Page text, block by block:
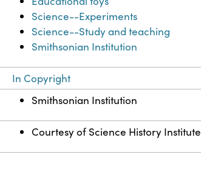
Science--Experiments
Science--Study and teaching
Smithsonian Institution
In Copyright
Smithsonian Institution
Courtesy of Science History Institute